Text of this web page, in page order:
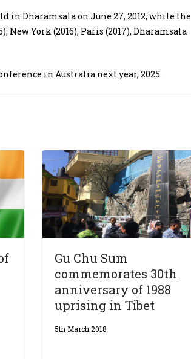
in Dharamsala on June 27, 2012, while the
York (2016), Paris (2017), Dharamsala
in Australia next year, 2025.
Gu Chu Sum
commemorates 30th
anniversary of 1988
uprising in Tibet
5th March 2018